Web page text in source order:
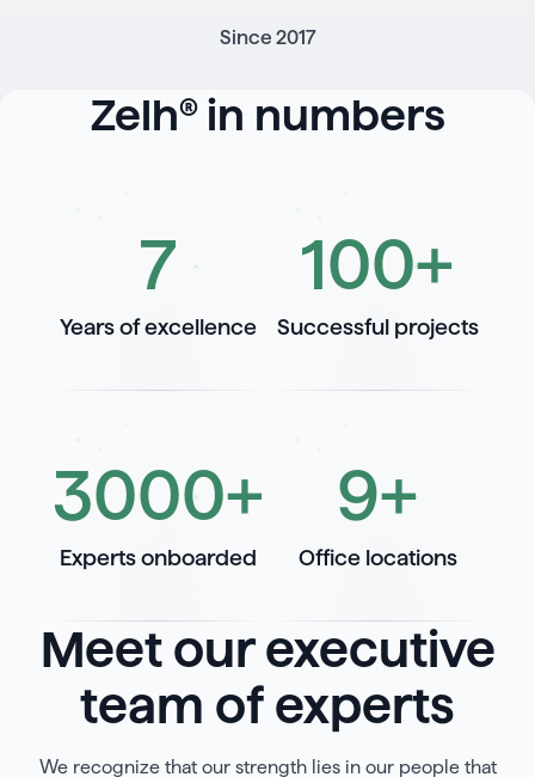
Since 2017
Zelh® in numbers
7
Years of excellence
100+
Successful projects
3000+
Experts onboarded
9+
Office locations
Meet our executive
team of experts
We recognize that our strength lies in our people that